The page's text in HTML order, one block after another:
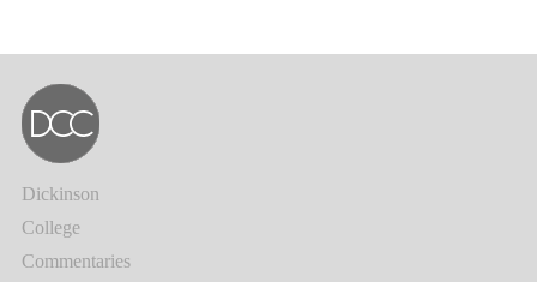
Dickinson
College
Commentaries